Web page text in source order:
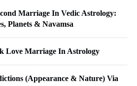
Marriage In Vedic Astrology:
Planets & Navamsa
Love Marriage In Astrology
(Appearance & Nature) Via